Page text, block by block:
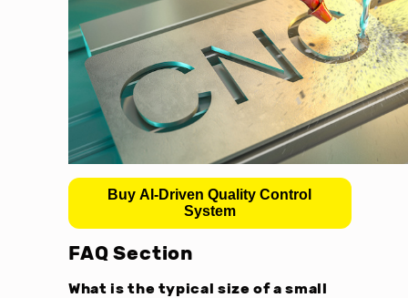
Buy AI-Driven Quality Control
System
FAQ Section
What is the typical size of a small